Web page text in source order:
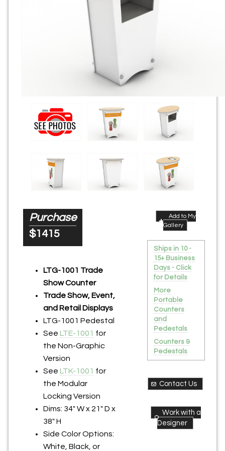
Purchase
$1415
LTG-1001 Trade
Show Counter
Trade Show, Event,
and Retail Displays
LTG-1001 Pedestal
See LTE-1001 for
the Non-Graphic
Version
See LTK-1001 for
the Modular
Locking Version
Dims: 34" W x 21" D x
38" H
Side Color Options:
White, Black, or
Add to My
Gallery
Ships in 10 -
15+ Business
Days - Click
for Details
More
Portable
Counters
and
Pedestals
Counters &
Pedestals
Contact Us
Work with a
Designer